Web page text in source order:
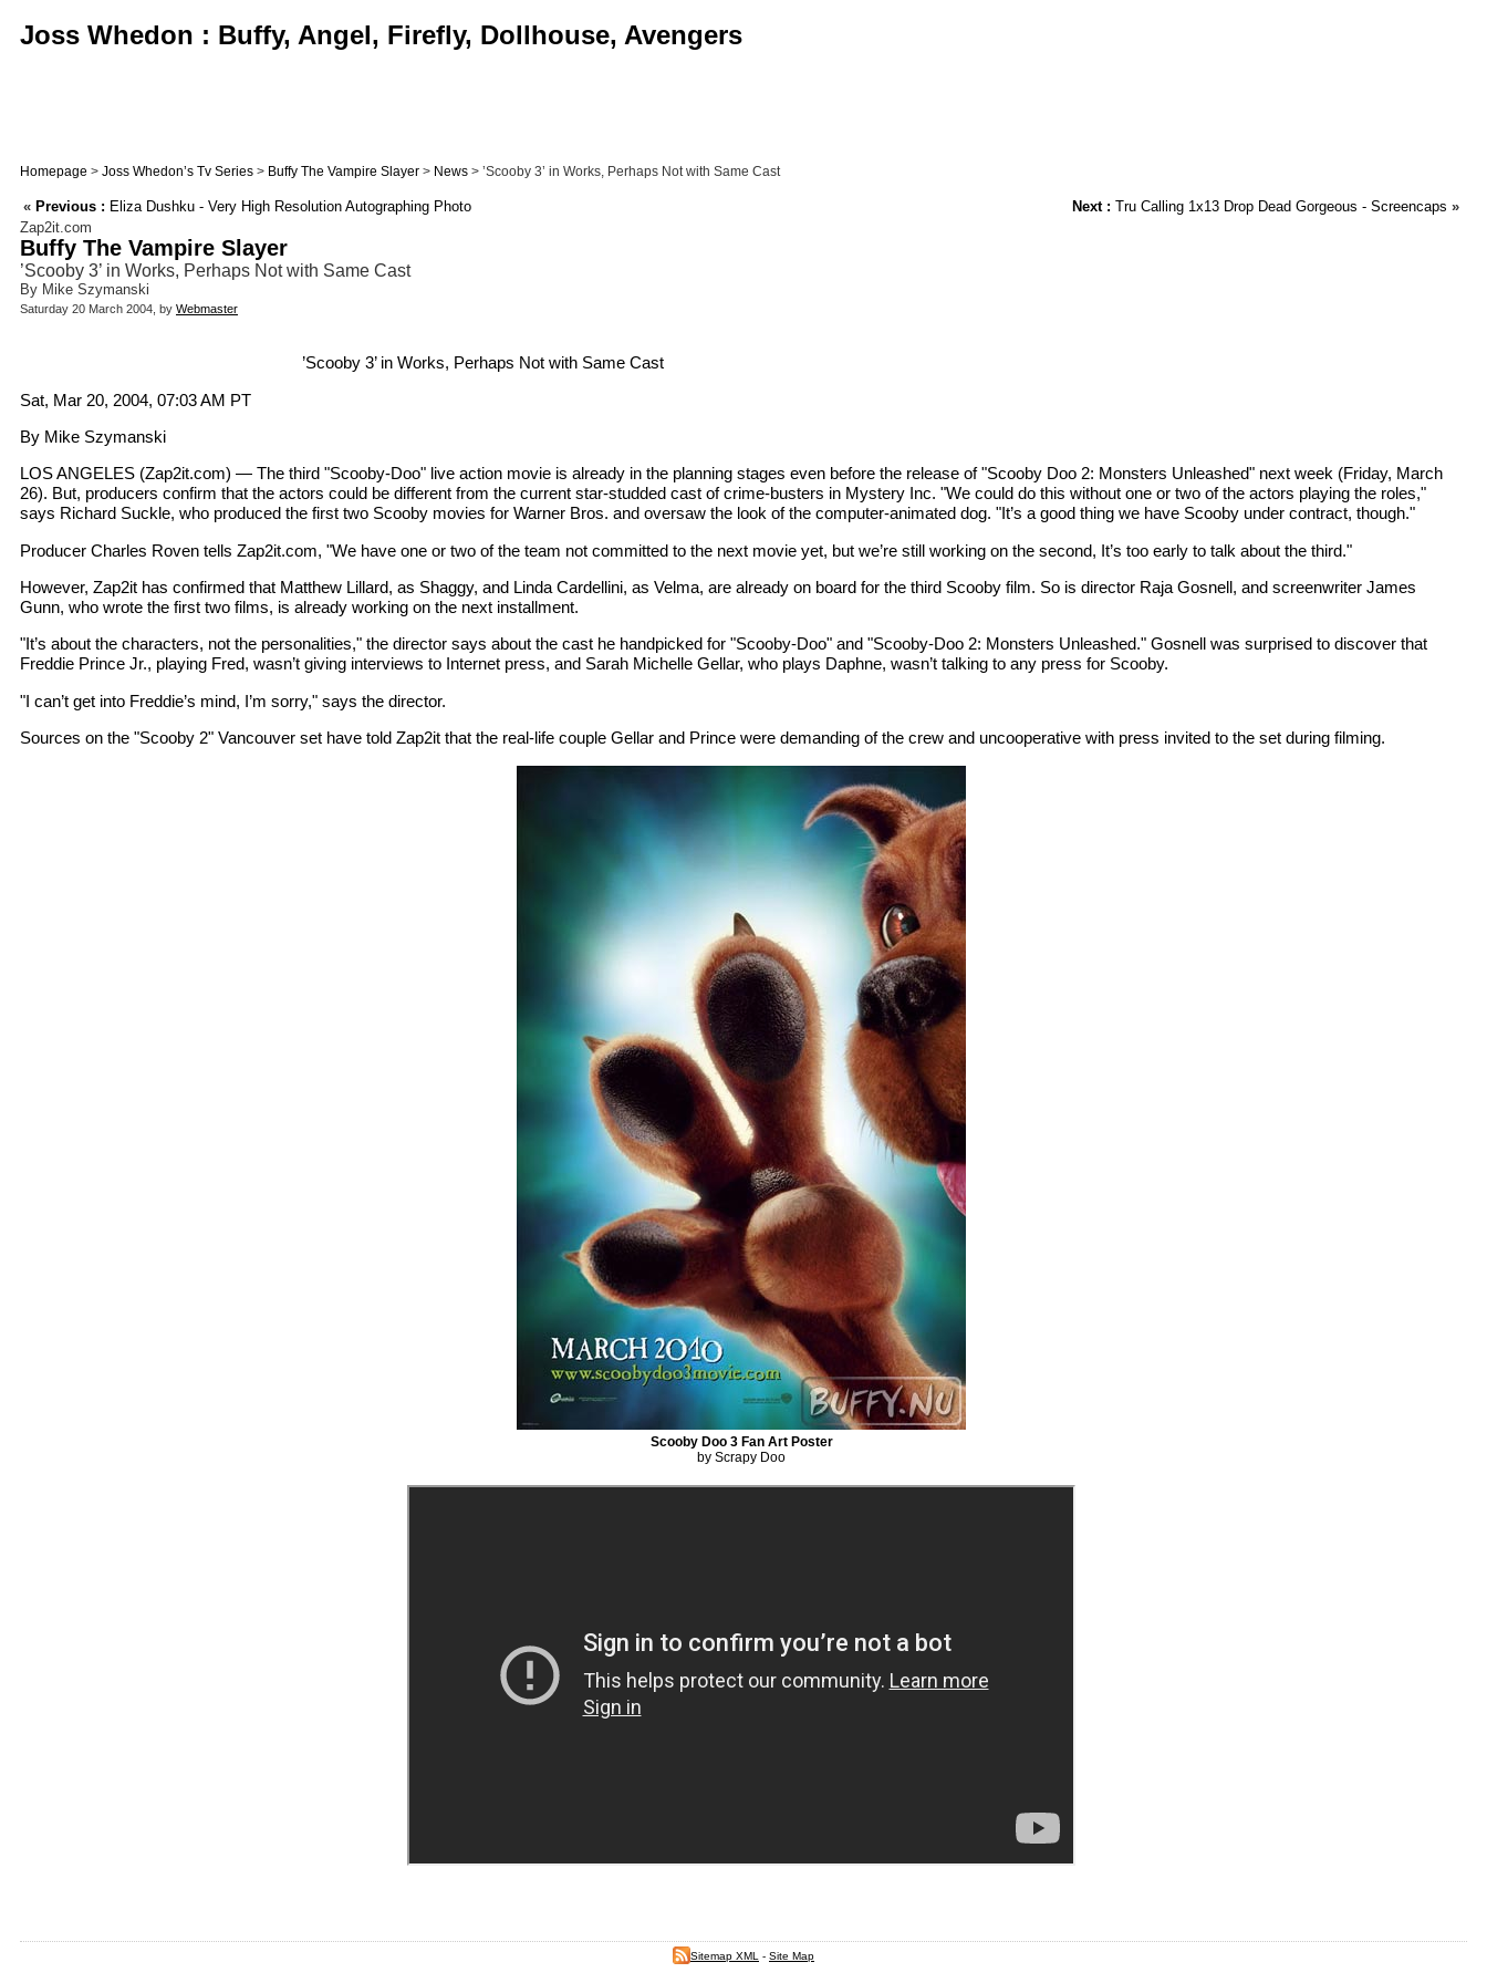
Joss Whedon : Buffy, Angel, Firefly, Dollhouse, Avengers
Homepage > Joss Whedon’s Tv Series > Buffy The Vampire Slayer > News > ’Scooby 3’ in Works, Perhaps Not with Same Cast
« Previous : Eliza Dushku - Very High Resolution Autographing Photo Next : Tru Calling 1x13 Drop Dead Gorgeous - Screencaps »
Zap2it.com
Buffy The Vampire Slayer
’Scooby 3’ in Works, Perhaps Not with Same Cast
By Mike Szymanski
Saturday 20 March 2004, by Webmaster
’Scooby 3’ in Works, Perhaps Not with Same Cast
Sat, Mar 20, 2004, 07:03 AM PT
By Mike Szymanski
LOS ANGELES (Zap2it.com) — The third "Scooby-Doo" live action movie is already in the planning stages even before the release of "Scooby Doo 2: Monsters Unleashed" next week (Friday, March
26). But, producers confirm that the actors could be different from the current star-studded cast of crime-busters in Mystery Inc. "We could do this without one or two of the actors playing the roles,"
says Richard Suckle, who produced the first two Scooby movies for Warner Bros. and oversaw the look of the computer-animated dog. "It’s a good thing we have Scooby under contract, though."
Producer Charles Roven tells Zap2it.com, "We have one or two of the team not committed to the next movie yet, but we’re still working on the second, It’s too early to talk about the third."
However, Zap2it has confirmed that Matthew Lillard, as Shaggy, and Linda Cardellini, as Velma, are already on board for the third Scooby film. So is director Raja Gosnell, and screenwriter James
Gunn, who wrote the first two films, is already working on the next installment.
"It’s about the characters, not the personalities," the director says about the cast he handpicked for "Scooby-Doo" and "Scooby-Doo 2: Monsters Unleashed." Gosnell was surprised to discover that
Freddie Prince Jr., playing Fred, wasn’t giving interviews to Internet press, and Sarah Michelle Gellar, who plays Daphne, wasn’t talking to any press for Scooby.
"I can’t get into Freddie’s mind, I’m sorry," says the director.
Sources on the "Scooby 2" Vancouver set have told Zap2it that the real-life couple Gellar and Prince were demanding of the crew and uncooperative with press invited to the set during filming.
Scooby Doo 3 Fan Art Poster
by Scrapy Doo
Sitemap XML - Site Map